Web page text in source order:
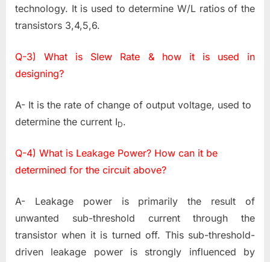
technology. It is used to determine W/L ratios of the
transistors 3,4,5,6.
Q-3) What is Slew Rate & how it is used in
designing?
A- It is the rate of change of output voltage, used to
determine the current ID.
Q-4) What is Leakage Power? How can it be
determined for the circuit above?
A- Leakage power is primarily the result of
unwanted sub-threshold current through the
transistor when it is turned off. This sub-threshold-
driven leakage power is strongly influenced by